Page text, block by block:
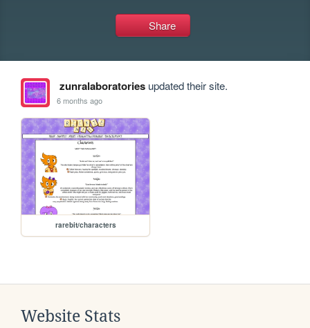
Share
zunralaboratoriesupdated their site.
6 months ago
rarebit/characters
Website Stats